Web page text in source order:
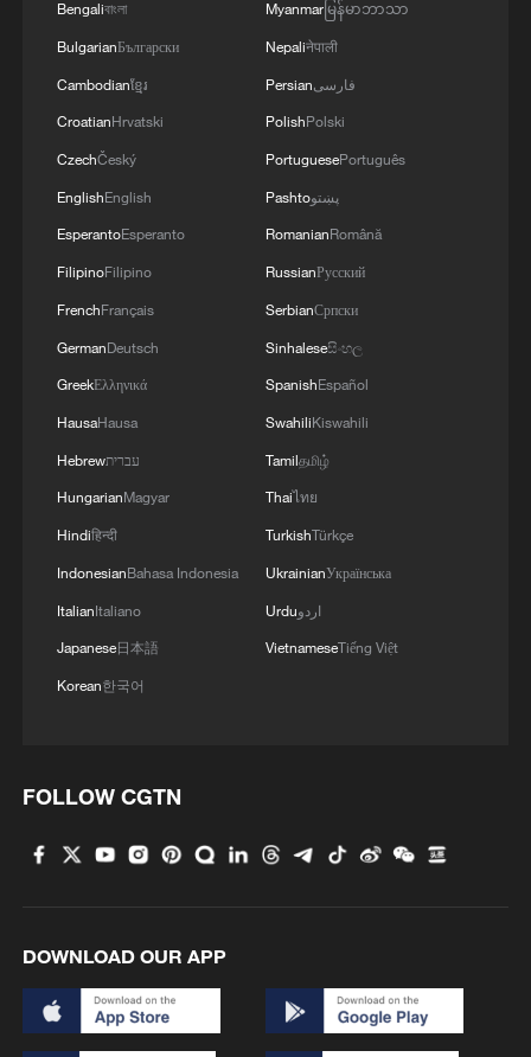
Bengaliবাংলা
BulgarianБългарски
Cambodianខ្មែរ
CroatianHrvatski
CzechČeský
EnglishEnglish
EsperantoEsperanto
FilipinoFilipino
FrenchFrançais
GermanDeutsch
GreekΕλληνικά
HausaHausa
Hebrewעברית
HungarianMagyar
Hindiहिन्दी
IndonesianBahasa Indonesia
ItalianItaliano
Japanese日本語
Korean한국어
Myanmarမြန်မာဘာသာ
Nepaliनेपाली
Persianفارسی
PolishPolski
PortuguesePortuguês
Pashtoپښتو
RomanianRomână
RussianРусский
SerbianСрпски
Sinhaleseසිංහල
SpanishEspañol
SwahiliKiswahili
Tamilதமிழ்
Thaiไทย
TurkishTürkçe
UkrainianУкраїнська
Urduاردو
VietnameseTiếng Việt
FOLLOW CGTN
DOWNLOAD OUR APP